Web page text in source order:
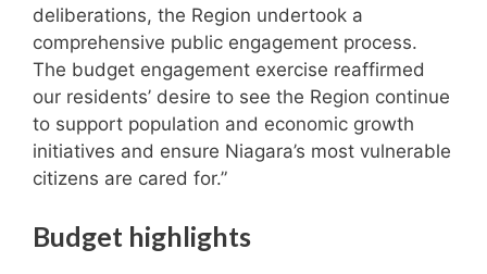
deliberations, the Region undertook a
comprehensive public engagement process.
The budget engagement exercise reaffirmed
our residents’ desire to see the Region continue
to support population and economic growth
initiatives and ensure Niagara’s most vulnerable
citizens are cared for.”
Budget highlights